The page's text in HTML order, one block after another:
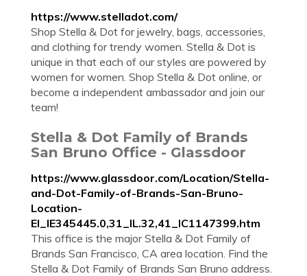
https://www.stelladot.com/
Shop Stella & Dot for jewelry, bags, accessories,
and clothing for trendy women. Stella & Dot is
unique in that each of our styles are powered by
women for women. Shop Stella & Dot online, or
become a independent ambassador and join our
team!
Stella & Dot Family of Brands
San Bruno Office - Glassdoor
https://www.glassdoor.com/Location/Stella-
and-Dot-Family-of-Brands-San-Bruno-
Location-
EI_IE345445.0,31_IL.32,41_IC1147399.htm
This office is the major Stella & Dot Family of
Brands San Francisco, CA area location. Find the
Stella & Dot Family of Brands San Bruno address.